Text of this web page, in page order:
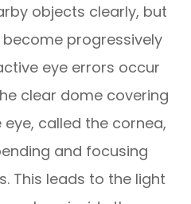
objects clearly, but
progressively
eye errors occur
clear dome covering
called the cornea,
and focusing
This leads to the light